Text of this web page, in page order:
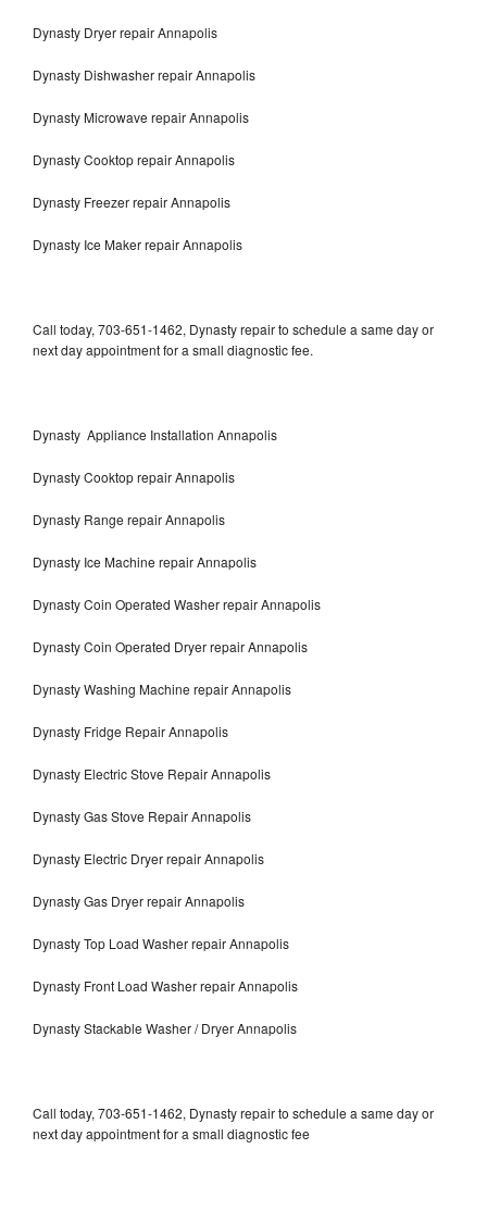
Dynasty Dryer repair Annapolis
Dynasty Dishwasher repair Annapolis
Dynasty Microwave repair Annapolis
Dynasty Cooktop repair Annapolis
Dynasty Freezer repair Annapolis
Dynasty Ice Maker repair Annapolis
Call today, 703-651-1462, Dynasty repair to schedule a same day or
next day appointment for a small diagnostic fee.
Dynasty Appliance Installation Annapolis
Dynasty Cooktop repair Annapolis
Dynasty Range repair Annapolis
Dynasty Ice Machine repair Annapolis
Dynasty Coin Operated Washer repair Annapolis
Dynasty Coin Operated Dryer repair Annapolis
Dynasty Washing Machine repair Annapolis
Dynasty Fridge Repair Annapolis
Dynasty Electric Stove Repair Annapolis
Dynasty Gas Stove Repair Annapolis
Dynasty Electric Dryer repair Annapolis
Dynasty Gas Dryer repair Annapolis
Dynasty Top Load Washer repair Annapolis
Dynasty Front Load Washer repair Annapolis
Dynasty Stackable Washer / Dryer Annapolis
Call today, 703-651-1462, Dynasty repair to schedule a same day or
next day appointment for a small diagnostic fee